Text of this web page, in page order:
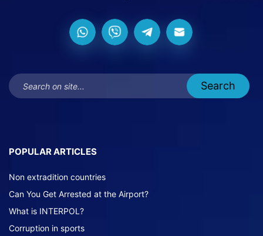
POPULAR ARTICLES
Non extradition countries
Can You Get Arrested at the Airport?
What is INTERPOL?
Corruption in sports